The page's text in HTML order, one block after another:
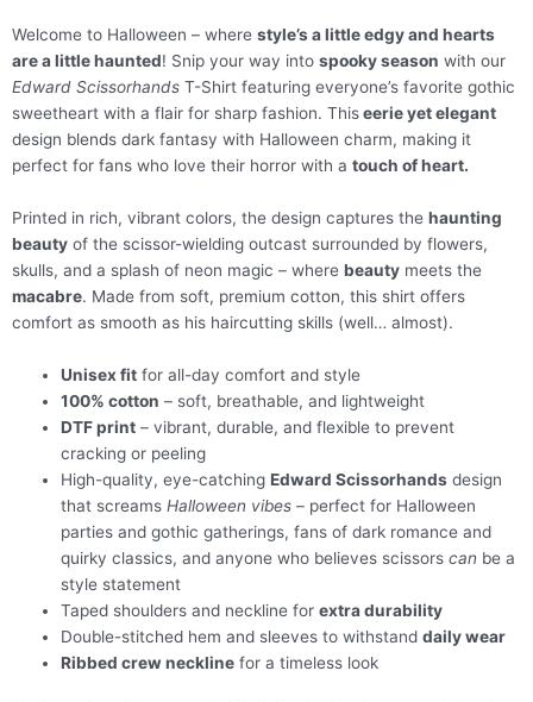
Welcome to Halloween – where style’s a little edgy and hearts
are a little haunted! Snip your way into spooky season with our
Edward Scissorhands T-Shirt featuring everyone’s favorite gothic
sweetheart with a flair for sharp fashion. Thiseerie yet elegant
design blends dark fantasy with Halloween charm, making it
perfect for fans who love their horror with a touch of heart.
Printed in rich, vibrant colors, the design captures the haunting
beauty of the scissor-wielding outcast surrounded by flowers,
skulls, and a splash of neon magic – where beauty meets the
macabre. Made from soft, premium cotton, this shirt offers
comfort as smooth as his haircutting skills (well… almost).
Unisex fit for all-day comfort and style
100% cotton – soft, breathable, and lightweight
DTF print – vibrant, durable, and flexible to prevent
cracking or peeling
High-quality, eye-catchingEdward Scissorhands design
that screamsHalloween vibes – perfect for Halloween
parties and gothic gatherings, fans of dark romance and
quirky classics, and anyone who believes scissorscan be a
style statement
Taped shoulders and neckline forextra durability
Double-stitched hem and sleeves to withstanddaily wear
Ribbed crew neckline for a timeless look